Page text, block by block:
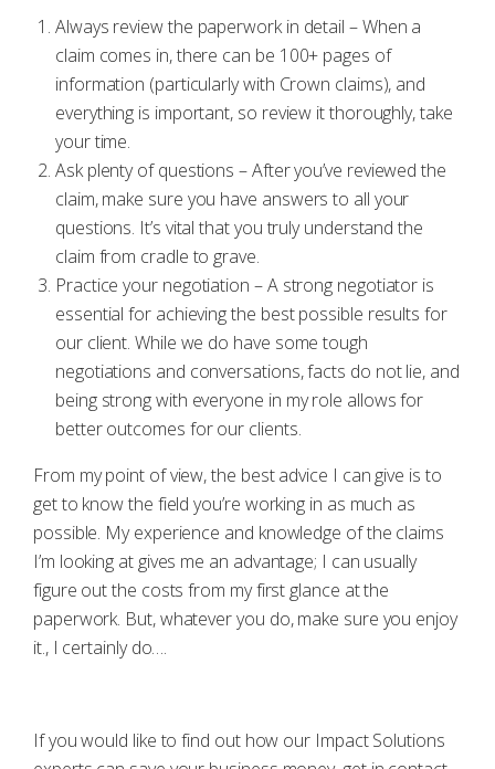
Always review the paperwork in detail – When a
claim comes in, there can be 100+ pages of
information (particularly with Crown claims), and
everything is important, so review it thoroughly, take
your time.
Ask plenty of questions – After you’ve reviewed the
claim, make sure you have answers to all your
questions. It’s vital that you truly understand the
claim from cradle to grave.
Practice your negotiation – A strong negotiator is
essential for achieving the best possible results for
our client. While we do have some tough
negotiations and conversations, facts do not lie, and
being strong with everyone in my role allows for
better outcomes for our clients.
From my point of view, the best advice I can give is to
get to know the field you’re working in as much as
possible. My experience and knowledge of the claims
I’m looking at gives me an advantage; I can usually
figure out the costs from my first glance at the
paperwork. But, whatever you do, make sure you enjoy
it., I certainly do….
If you would like to find out how our Impact Solutions